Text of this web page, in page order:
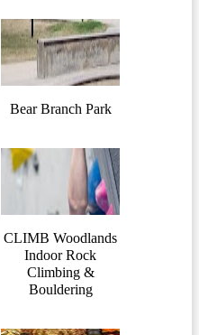
Bear Branch Park
CLIMB Woodlands
Indoor Rock
Climbing &
Bouldering